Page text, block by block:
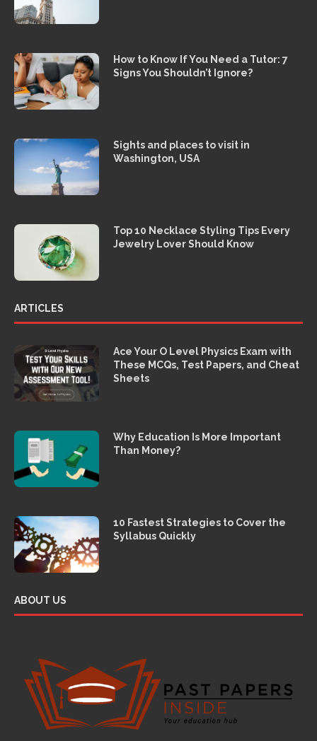
How to Know If You Need a Tutor: 7
Signs You Shouldn’t Ignore?
Sights and places to visit in
Washington, USA
Top 10 Necklace Styling Tips Every
Jewelry Lover Should Know
ARTICLES
Ace Your O Level Physics Exam with
These MCQs, Test Papers, and Cheat
Sheets
Why Education Is More Important
Than Money?
10 Fastest Strategies to Cover the
Syllabus Quickly
ABOUT US